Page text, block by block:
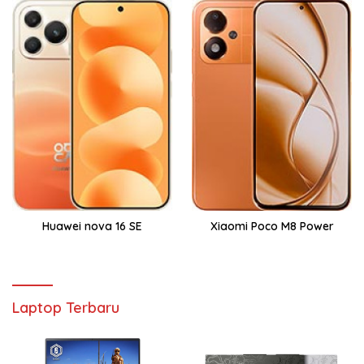
Huawei nova 16 SE Xiaomi Poco M8 Power
Laptop Terbaru